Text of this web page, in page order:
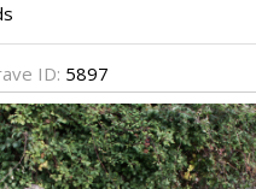
ID: 5897